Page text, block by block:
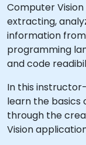
Computer
extracting,
information
programming
and code
In this
learn the basics
through the
Vision